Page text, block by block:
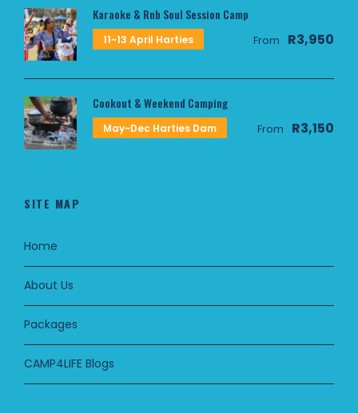
Karaoke & Rnb Soul Session Camp
11~13 April Harties From R3,950
Cookout & Weekend Camping
May~Dec Harties Dam From R3,150
SITE MAP
Home
About Us
Packages
CAMP4LIFE Blogs